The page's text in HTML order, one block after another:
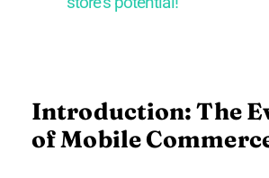
Introduction: The
of Mobile